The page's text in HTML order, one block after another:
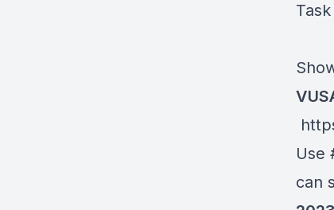
Use
can